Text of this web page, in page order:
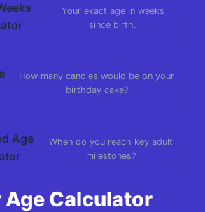
Your exact age in weeks
since birth.
How many candles would be on your
birthday cake?
Age
When do you reach key adult
milestones?
Age Calculator